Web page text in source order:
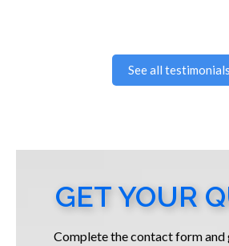
See all testimonials
GET YOUR
Complete the contact form and